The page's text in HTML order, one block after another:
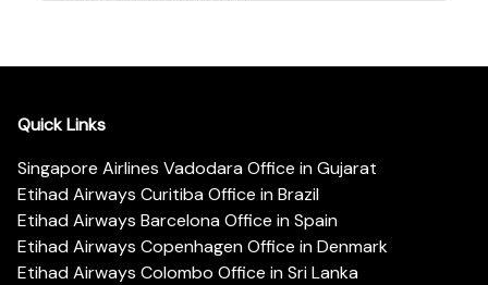
Quick Links
Singapore Airlines Vadodara Office in Gujarat
Etihad Airways Curitiba Office in Brazil
Etihad Airways Barcelona Office in Spain
Etihad Airways Copenhagen Office in Denmark
Etihad Airways Colombo Office in Sri Lanka